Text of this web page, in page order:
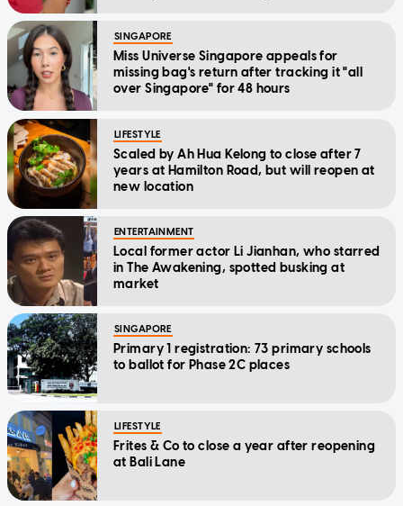
SINGAPORE
Miss Universe Singapore appeals for
missing bag's return after tracking it "all
over Singapore" for 48 hours
LIFESTYLE
Scaled by Ah Hua Kelong to close after 7
years at Hamilton Road, but will reopen at
new location
ENTERTAINMENT
Local former actor Li Jianhan, who starred
in The Awakening, spotted busking at
market
SINGAPORE
Primary 1 registration: 73 primary schools
to ballot for Phase 2C places
LIFESTYLE
Frites & Co to close a year after reopening
at Bali Lane